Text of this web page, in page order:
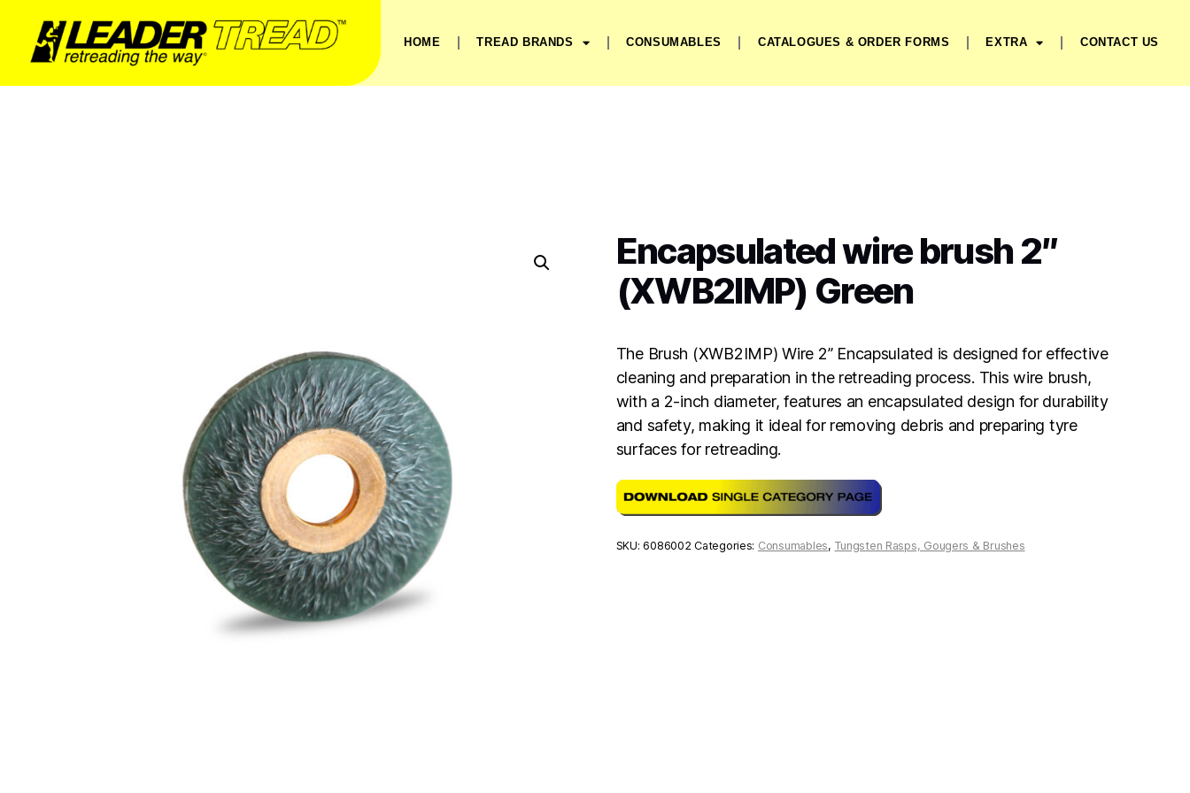
HOME TREAD BRANDS CONSUMABLES CATALOGUES & ORDER FORMS EXTRA CONTACT US
Encapsulated wire brush 2″
(XWB2IMP) Green
The Brush (XWB2IMP) Wire 2” Encapsulated is designed for effective
cleaning and preparation in the retreading process. This wire brush,
with a 2-inch diameter, features an encapsulated design for durability
and safety, making it ideal for removing debris and preparing tyre
surfaces for retreading.
SKU:6086002 Categories: Consumables, Tungsten Rasps, Gougers & Brushes